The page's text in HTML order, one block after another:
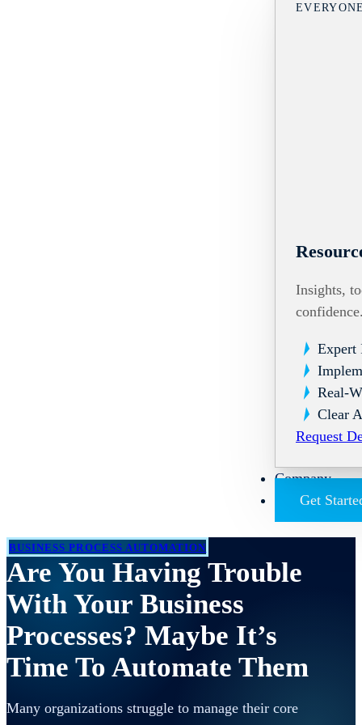
Insights,
Expert
Real-
Clear
Request
Company
Get
BUSINESS PROCESS AUTOMATION
Are You Having Trouble
With Your Business
Processes? Maybe It’s
Time To Automate Them
Many organizations struggle to manage their core